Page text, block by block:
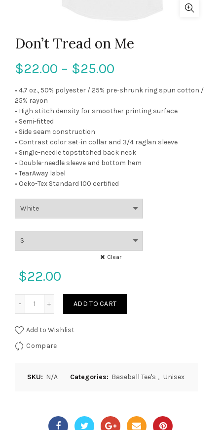
Don’t Tread on Me
$22.00 – $25.00
• 4.7 oz., 50% polyester / 25% pre-shrunk ring spun cotton /
25% rayon
• High stitch density for smoother printing surface
• Semi-fitted
• Side seam construction
• Contrast color set-in collar and 3/4 raglan sleeve
• Single-needle topstitched back neck
• Double-needle sleeve and bottom hem
• TearAway label
• Oeko-Tex Standard 100 certified
Clear
$22.00
ADD TO CART
Add to Wishlist
Compare
SKU: N/A Categories: Baseball Tee's , Unisex